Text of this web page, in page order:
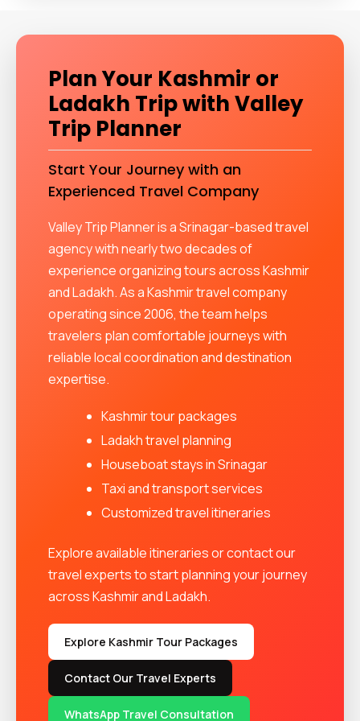
Plan Your Kashmir or
Ladakh Trip with Valley
Trip Planner
Start Your Journey with an
Experienced Travel Company
Valley Trip Planner is a Srinagar-based travel
agency with nearly two decades of
experience organizing tours across Kashmir
and Ladakh. As a Kashmir travel company
operating since 2006, the team helps
travelers plan comfortable journeys with
reliable local coordination and destination
expertise.
Kashmir tour packages
Ladakh travel planning
Houseboat stays in Srinagar
Taxi and transport services
Customized travel itineraries
Explore available itineraries or contact our
travel experts to start planning your journey
across Kashmir and Ladakh.
Explore Kashmir Tour Packages
Contact Our Travel Experts
WhatsApp Travel Consultation